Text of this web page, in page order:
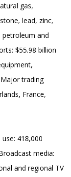
gas,
lead, zinc,
petroleum and
$55.98 billion
trading
France,
418,000
media:
and regional TV